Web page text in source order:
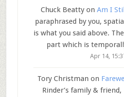
Chuck Beatty onAm I
paraphrased by you,
is what you said above.
part which is
Apr 14,
Tory Christman on
Rinder’s family &